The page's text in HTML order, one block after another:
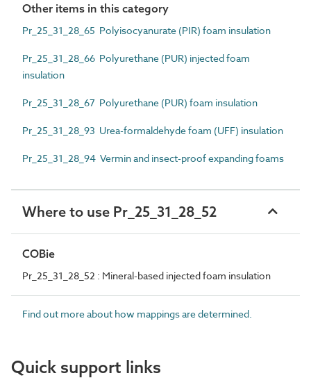
Other items in this category
Pr_25_31_28_65 Polyisocyanurate (PIR) foam insulation
Pr_25_31_28_66 Polyurethane (PUR) injected foam
insulation
Pr_25_31_28_67 Polyurethane (PUR) foam insulation
Pr_25_31_28_93 Urea-formaldehyde foam (UFF) insulation
Pr_25_31_28_94 Vermin and insect-proof expanding foams
Where to use Pr_25_31_28_52
COBie
Pr_25_31_28_52 : Mineral-based injected foam insulation
Find out more about how mappings are determined.
Quick support links